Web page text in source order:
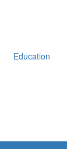
Education